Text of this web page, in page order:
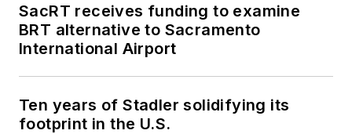
SacRT receives funding to examine
BRT alternative to Sacramento
International Airport
Ten years of Stadler solidifying its
footprint in the U.S.